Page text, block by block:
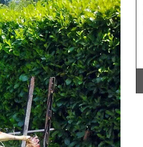
Tampico these bags are made in
My French Country Home chose
from pure cotton with round
in genuine leather. It is a tote is
for your shopping or
as a weekend getaway bag.
x 29 x 30 cm (24.8×11.4×11.8″)
BUY NOW